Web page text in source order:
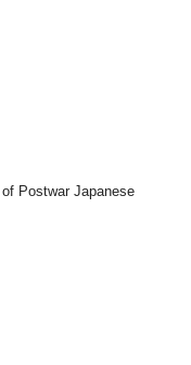
Postwar Japanese